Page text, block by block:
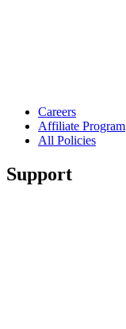
Careers
Affiliate Program
All Policies
Support